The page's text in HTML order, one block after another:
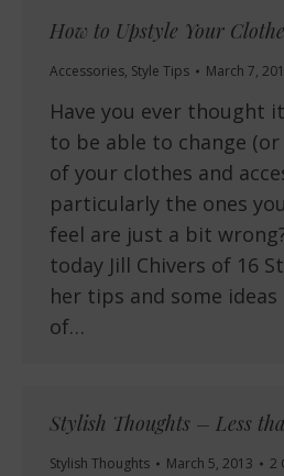
How to Upstyle Your
Accessories, Style Tips March 7,
Have you ever thought
to be able to change
of your clothes and
particularly the ones
feel are just a bit
today Jill Chivers of 16
her tips and some
of…
Stylish Thoughts – Less
Stylish Thoughts March 5, 2013 2